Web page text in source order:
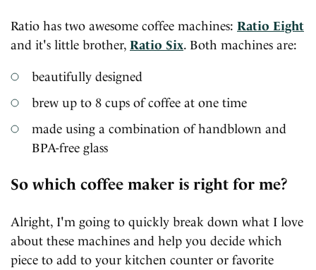
Ratio has two awesome coffee machines: Ratio Eight
and it's little brother, Ratio Six. Both machines are:
beautifully designed
brew up to 8 cups of coffee at one time
made using a combination of handblown and
BPA-free glass
So which coffee maker is right for me?
Alright, I'm going to quickly break down what I love
about these machines and help you decide which
piece to add to your kitchen counter or favorite